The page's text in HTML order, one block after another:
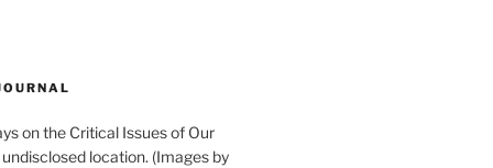
on the Critical Issues of Our
location. (Images by